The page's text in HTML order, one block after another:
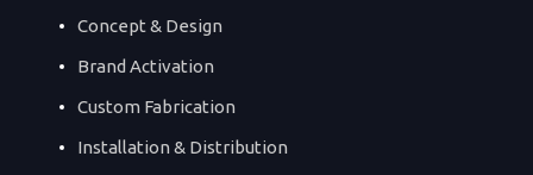
Concept & Design
Brand Activation
Custom Fabrication
Installation & Distribution